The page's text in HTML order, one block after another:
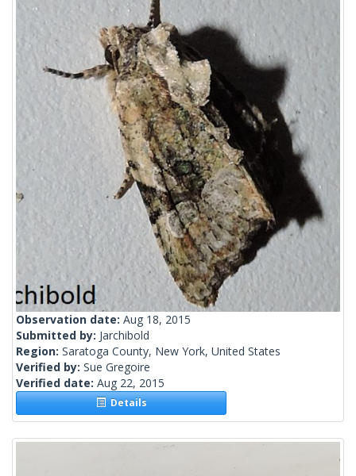
Observation date: Aug 18, 2015
Submitted by: Jarchibold
Region: Saratoga County, New York, United States
Verified by: Sue Gregoire
Verified date: Aug 22, 2015
Details